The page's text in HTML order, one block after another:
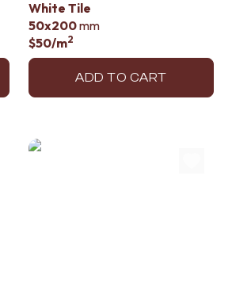
White Tile
50x200mm
$50/m2
ADD TO CART